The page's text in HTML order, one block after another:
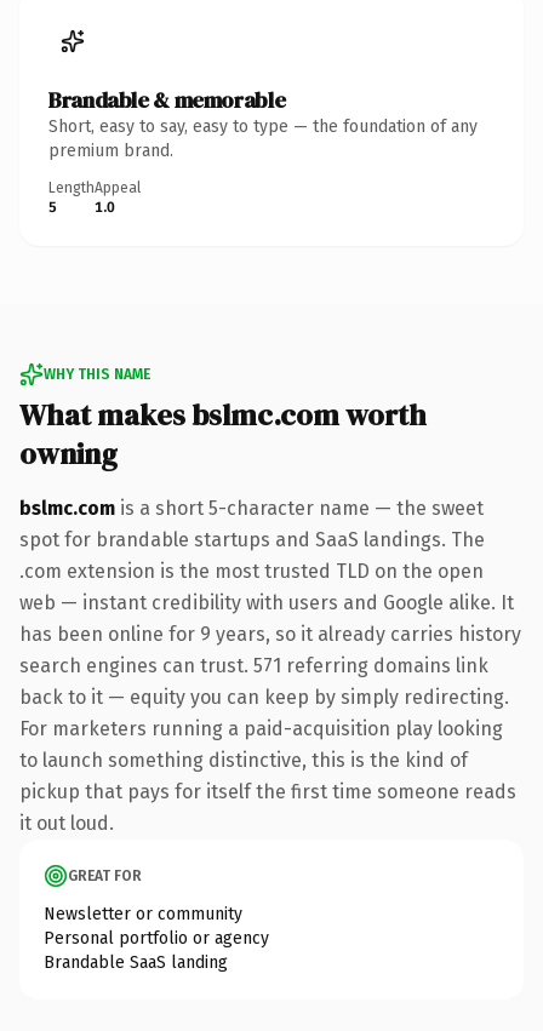
Brandable & memorable
Short, easy to say, easy to type — the foundation of any
premium brand.
Length
5
Appeal
1.0
WHY THIS NAME
What makes bslmc.com worth
owning
bslmc.com is a short 5-character name — the sweet
spot for brandable startups and SaaS landings. The
.com extension is the most trusted TLD on the open
web — instant credibility with users and Google alike. It
has been online for 9 years, so it already carries history
search engines can trust. 571 referring domains link
back to it — equity you can keep by simply redirecting.
For marketers running a paid-acquisition play looking
to launch something distinctive, this is the kind of
pickup that pays for itself the first time someone reads
it out loud.
GREAT FOR
Newsletter or community
Personal portfolio or agency
Brandable SaaS landing